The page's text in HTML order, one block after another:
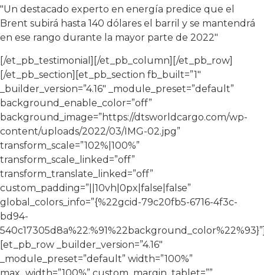
"Un destacado experto en energía predice que el
Brent subirá hasta 140 dólares el barril y se mantendrá
en ese rango durante la mayor parte de 2022"
[/et_pb_testimonial][/et_pb_column][/et_pb_row]
[/et_pb_section][et_pb_section fb_built=”1″
_builder_version=”4.16″ _module_preset=”default”
background_enable_color=”off”
background_image=”https://dtsworldcargo.com/wp-
content/uploads/2022/03/IMG-02.jpg”
transform_scale=”102%|100%”
transform_scale_linked=”off”
transform_translate_linked=”off”
custom_padding=”||10vh|0px|false|false”
global_colors_info=”{%22gcid-79c20fb5-6716-4f3c-
bd94-
[et_pb_row _builder_version=”4.16″
_module_preset=”default” width=”100%”